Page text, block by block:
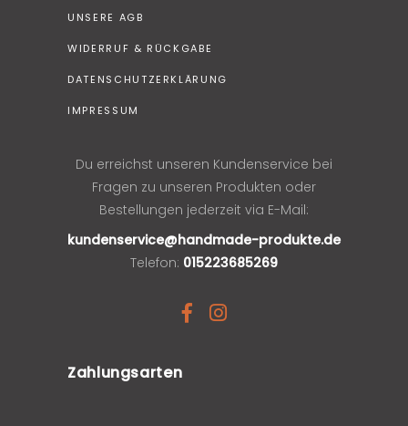
UNSERE AGB
WIDERRUF & RÜCKGABE
DATENSCHUTZERKLÄRUNG
IMPRESSUM
Du erreichst unseren Kundenservice bei
Fragen zu unseren Produkten oder
Bestellungen jederzeit via E-Mail:
kundenservice@handmade-produkte.de
Telefon: 015223685269
Zahlungsarten